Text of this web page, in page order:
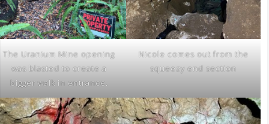
The Uranium Mine opening
was blasted to create a
bigger walk in entrance.
Nicole comes out from the
squeezy end section